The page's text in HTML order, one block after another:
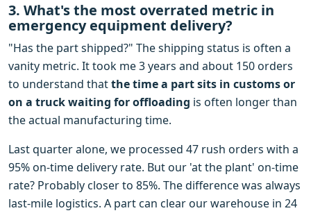
3. What's the most overrated metric in
emergency equipment delivery?
"Has the part shipped?" The shipping status is often a
vanity metric. It took me 3 years and about 150 orders
to understand thatthe time a part sits in customs or
on a truck waiting for offloading is often longer than
the actual manufacturing time.
Last quarter alone, we processed 47 rush orders with a
95% on-time delivery rate. But our 'at the plant' on-time
rate? Probably closer to 85%. The difference was always
last-mile logistics. A part can clear our warehouse in 24